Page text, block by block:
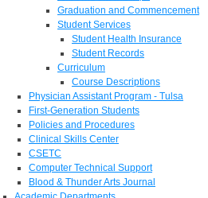
Graduation and Commencement
Student Services
Student Health Insurance
Student Records
Curriculum
Course Descriptions
Physician Assistant Program - Tulsa
First-Generation Students
Policies and Procedures
Clinical Skills Center
CSETC
Computer Technical Support
Blood & Thunder Arts Journal